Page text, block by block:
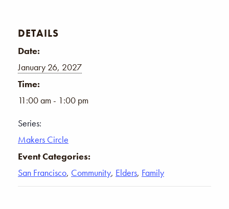
DETAILS
Date:
January 26, 2027
Time:
11:00 am - 1:00 pm
Series:
Makers Circle
Event Categories:
San Francisco, Community, Elders, Family